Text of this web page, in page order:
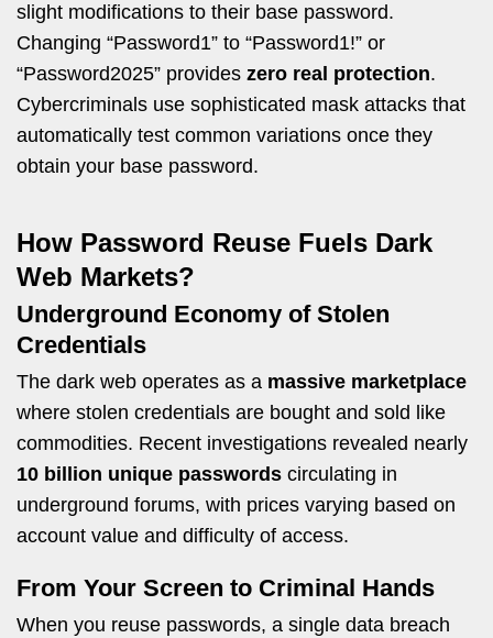
slight modifications to their base password.
Changing “Password1” to “Password1!” or
“Password2025” provides zero real protection.
Cybercriminals use sophisticated mask attacks that
automatically test common variations once they
obtain your base password.
How Password Reuse Fuels Dark
Web Markets?
Underground Economy of Stolen
Credentials
The dark web operates as a massive marketplace
where stolen credentials are bought and sold like
commodities. Recent investigations revealed nearly
10 billion unique passwords circulating in
underground forums, with prices varying based on
account value and difficulty of access.
From Your Screen to Criminal Hands
When you reuse passwords, a single data breach